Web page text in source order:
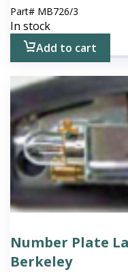
Part# MB726/3
In stock
Add to cart
Number Plate
Berkeley